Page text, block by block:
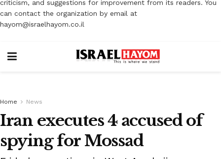
criticism, and suggestions for improvement from its readers. You
can contact the organization by email at
hayom@israelhayom.co.il
Home News
Iran executes 4 accused of
spying for Mossad